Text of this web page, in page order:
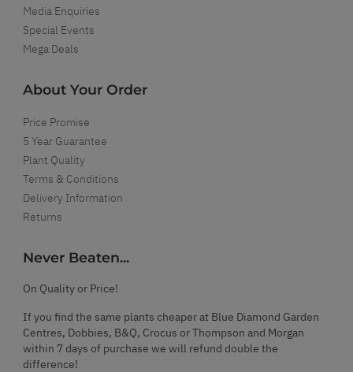
Media Enquiries
Special Events
Mega Deals
About Your Order
Price Promise
5 Year Guarantee
Plant Quality
Terms & Conditions
Delivery Information
Returns
Never Beaten...
On Quality or Price!
If you find the same plants cheaper at Blue Diamond Garden
Centres, Dobbies, B&Q, Crocus or Thompson and Morgan
within 7 days of purchase we will refund double the
difference!